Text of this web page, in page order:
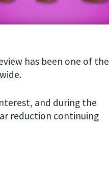
has been one of the
and during the
reduction continuing